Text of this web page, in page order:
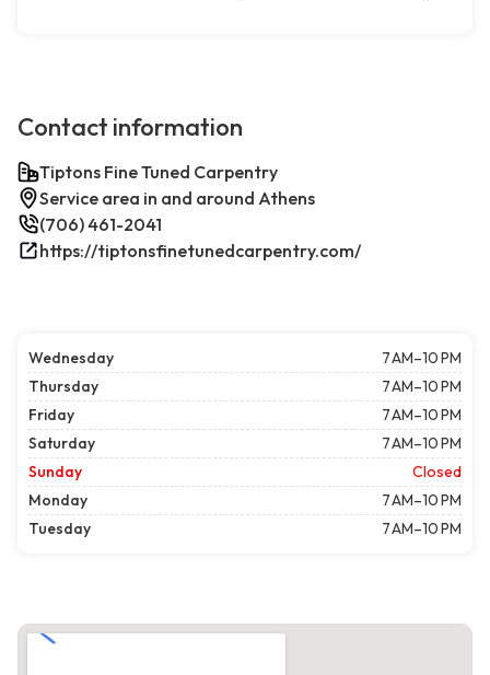
Contact information
Tiptons Fine Tuned Carpentry
Service area in and around Athens
(706) 461-2041
https://tiptonsfinetunedcarpentry.com/
Wednesday
7 AM–10 PM
Thursday
7 AM–10 PM
Friday
7 AM–10 PM
Saturday
7 AM–10 PM
Sunday
Closed
Monday
7 AM–10 PM
Tuesday
7 AM–10 PM